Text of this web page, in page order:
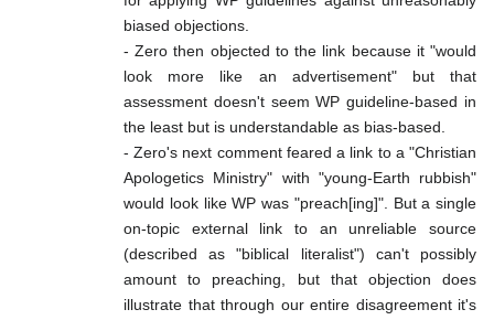
biased objections.
- Zero then objected to the link because it "would
look more like an advertisement" but that
assessment doesn't seem WP guideline-based in
the least but is understandable as bias-based.
- Zero's next comment feared a link to a "Christian
Apologetics Ministry" with "young-Earth rubbish"
would look like WP was "preach[ing]". But a single
on-topic external link to an unreliable source
(described as "biblical literalist") can't possibly
amount to preaching, but that objection does
illustrate that through our entire disagreement it's